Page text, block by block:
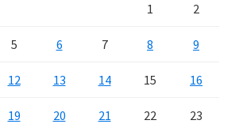
1
2
5 6 7 8 9
12 13 14 15 16
19 20 21 22 23